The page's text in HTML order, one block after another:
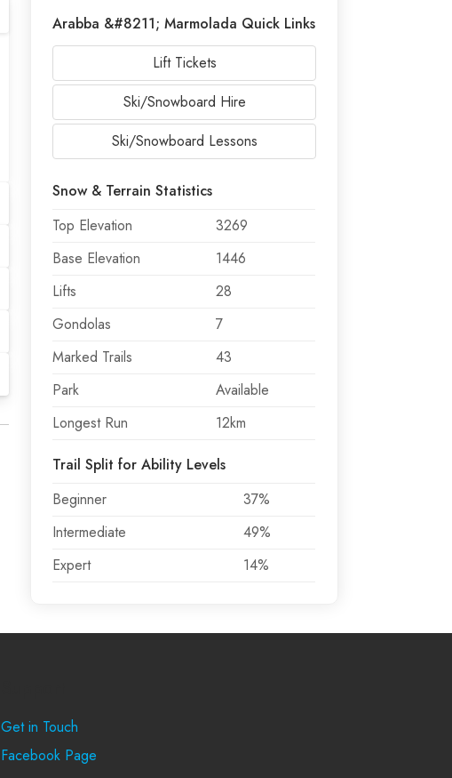
Arabba &#8211; Marmolada Quick Links
Lift Tickets
Ski/Snowboard Hire
Ski/Snowboard Lessons
Snow & Terrain Statistics
Top Elevation
3269
Base Elevation
1446
Lifts
28
Gondolas
7
Marked Trails
43
Park
Available
Longest Run
12km
Trail Split for Ability Levels
Beginner
37%
Intermediate
49%
Expert
14%
Get in Touch
Facebook Page